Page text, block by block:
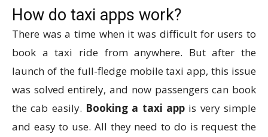
How do taxi apps work?
There was a time when it was difficult for users to
book a taxi ride from anywhere. But after the
launch of the full-fledge mobile taxi app, this issue
was solved entirely, and now passengers can book
the cab easily. Booking a taxi app is very simple
and easy to use. All they need to do is request the